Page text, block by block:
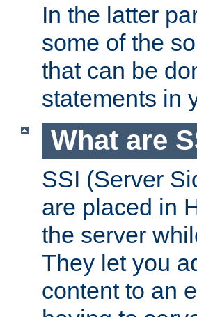
In the latter
some of the
that can be
statements in
What are
SSI (Server
are placed in
the server
They let you
content to an